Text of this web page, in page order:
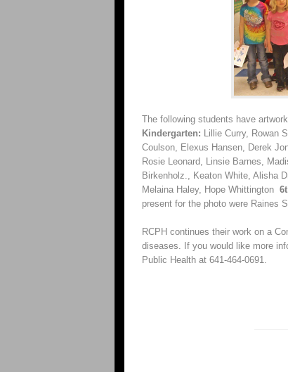
The following students have
Kindergarten: Lillie Curry, Rowan
Coulson, Elexus Hansen, Derek
Rosie Leonard, Linsie Barnes,
Birkenholz., Keaton White, Alisha
Melaina Haley, Hope Whittington
present for the photo were Raines
RCPH continues their work on a
diseases. If you would like more
Public Health at 641-464-0691.